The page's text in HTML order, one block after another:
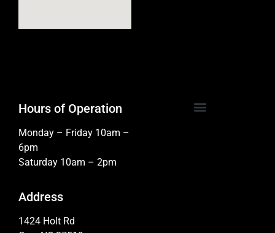
Hours of Operation
Monday – Friday 10am –
6pm
Saturday 10am – 2pm
Address
1424 Holt Rd